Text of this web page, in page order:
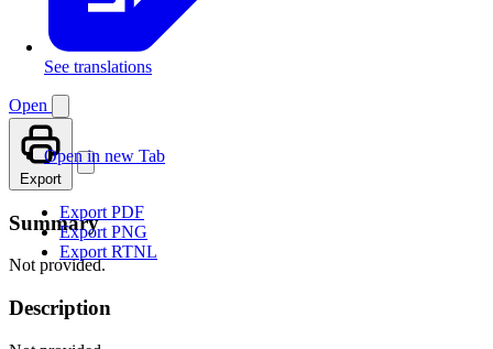
See translations
Open
Open in new Tab
Export
Export PDF
Export PNG
Export RTNL
Summary
Not provided.
Description